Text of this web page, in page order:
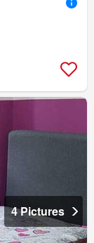
4 Pictures